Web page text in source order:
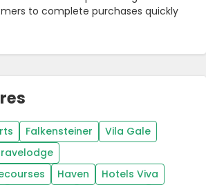
to complete purchases quickly
Falkensteiner
Vila Gale
Haven
Hotels Viva